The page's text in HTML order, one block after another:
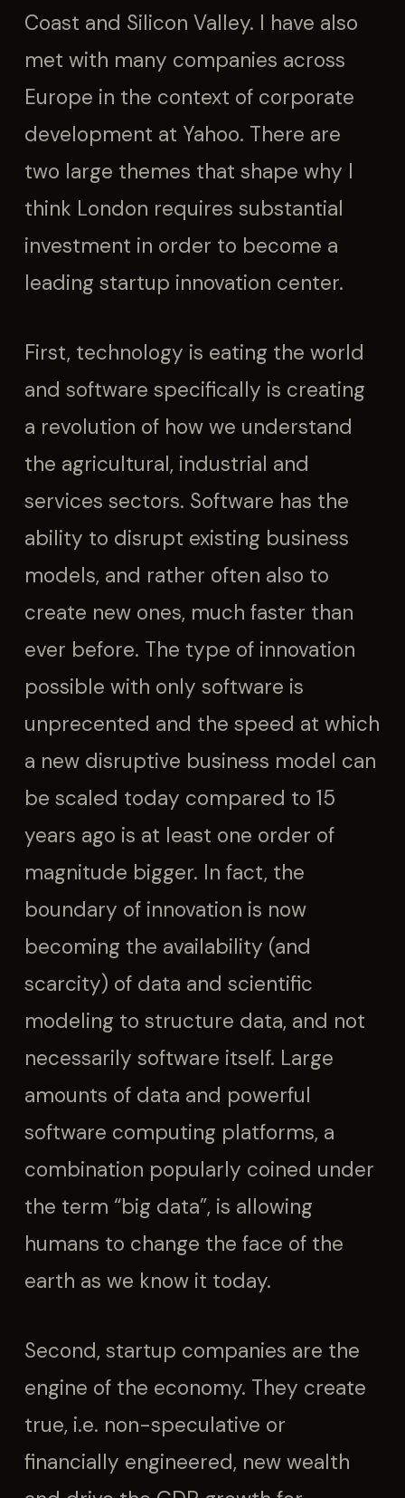
Coast and Silicon Valley. I have also
met with many companies across
Europe in the context of corporate
development at Yahoo. There are
two large themes that shape why I
think London requires substantial
investment in order to become a
leading startup innovation center.
First, technology is eating the world
and software specifically is creating
a revolution of how we understand
the agricultural, industrial and
services sectors. Software has the
ability to disrupt existing business
models, and rather often also to
create new ones, much faster than
ever before. The type of innovation
possible with only software is
unprecented and the speed at which
a new disruptive business model can
be scaled today compared to 15
years ago is at least one order of
magnitude bigger. In fact, the
boundary of innovation is now
becoming the availability (and
scarcity) of data and scientific
modeling to structure data, and not
necessarily software itself. Large
amounts of data and powerful
software computing platforms, a
combination popularly coined under
the term “big data”, is allowing
humans to change the face of the
earth as we know it today.
Second, startup companies are the
engine of the economy. They create
true, i.e. non-speculative or
financially engineered, new wealth